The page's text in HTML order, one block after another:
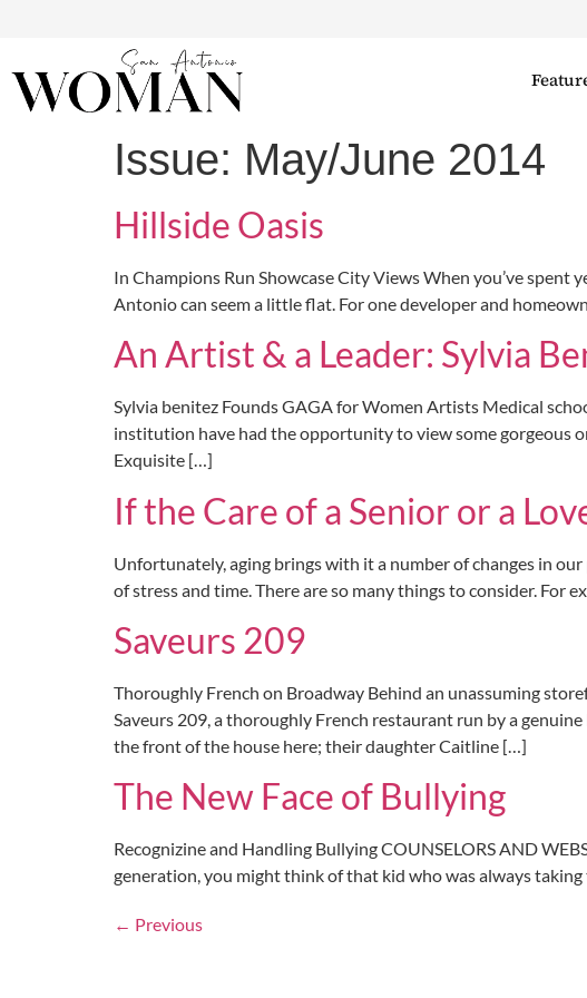
Issue: May/June 2014
Hillside Oasis
In Champions Run Showcase City Views When you’ve
Antonio can seem a little flat. For one developer and
An Artist & a Leader: Sylvia
Sylvia benitez Founds GAGA for Women Artists Medical
institution have had the opportunity to view some gorgeous
Exquisite […]
If the Care of a Senior or a
Unfortunately, aging brings with it a number of changes in
of stress and time. There are so many things to consider.
Saveurs 209
Thoroughly French on Broadway Behind an unassuming
Saveurs 209, a thoroughly French restaurant run by a
the front of the house here; their daughter Caitline […]
The New Face of Bullying
Recognizine and Handling Bullying COUNSELORS AND
generation, you might think of that kid who was always
← Previous